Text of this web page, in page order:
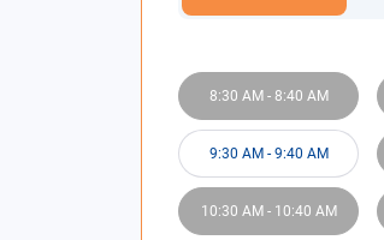
8:30 AM - 8:40 AM
9:30 AM - 9:40 AM
10:30 AM - 10:40 AM